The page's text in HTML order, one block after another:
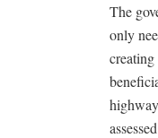
The
only